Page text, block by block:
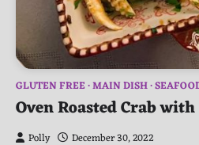
GLUTEN FREE MAIN DISH
Oven Roasted Crab
Polly December 30, 2022